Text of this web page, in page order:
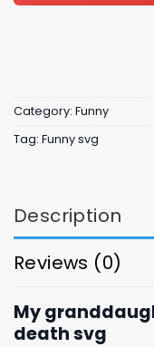
Category: Funny
Tag: Funny svg
Description
Reviews (0)
My
death svg